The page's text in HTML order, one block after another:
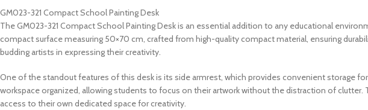
GM023-321 Compact School Painting Desk
The GM023-321 Compact School Painting Desk is an essential addition to any educational
compact surface measuring 50×70 cm, crafted from high-quality compact material, ensuring
budding artists in expressing their creativity.
One of the standout features of this desk is its side armrest, which provides convenient storage
workspace organized, allowing students to focus on their artwork without the distraction of
access to their own dedicated space for creativity.